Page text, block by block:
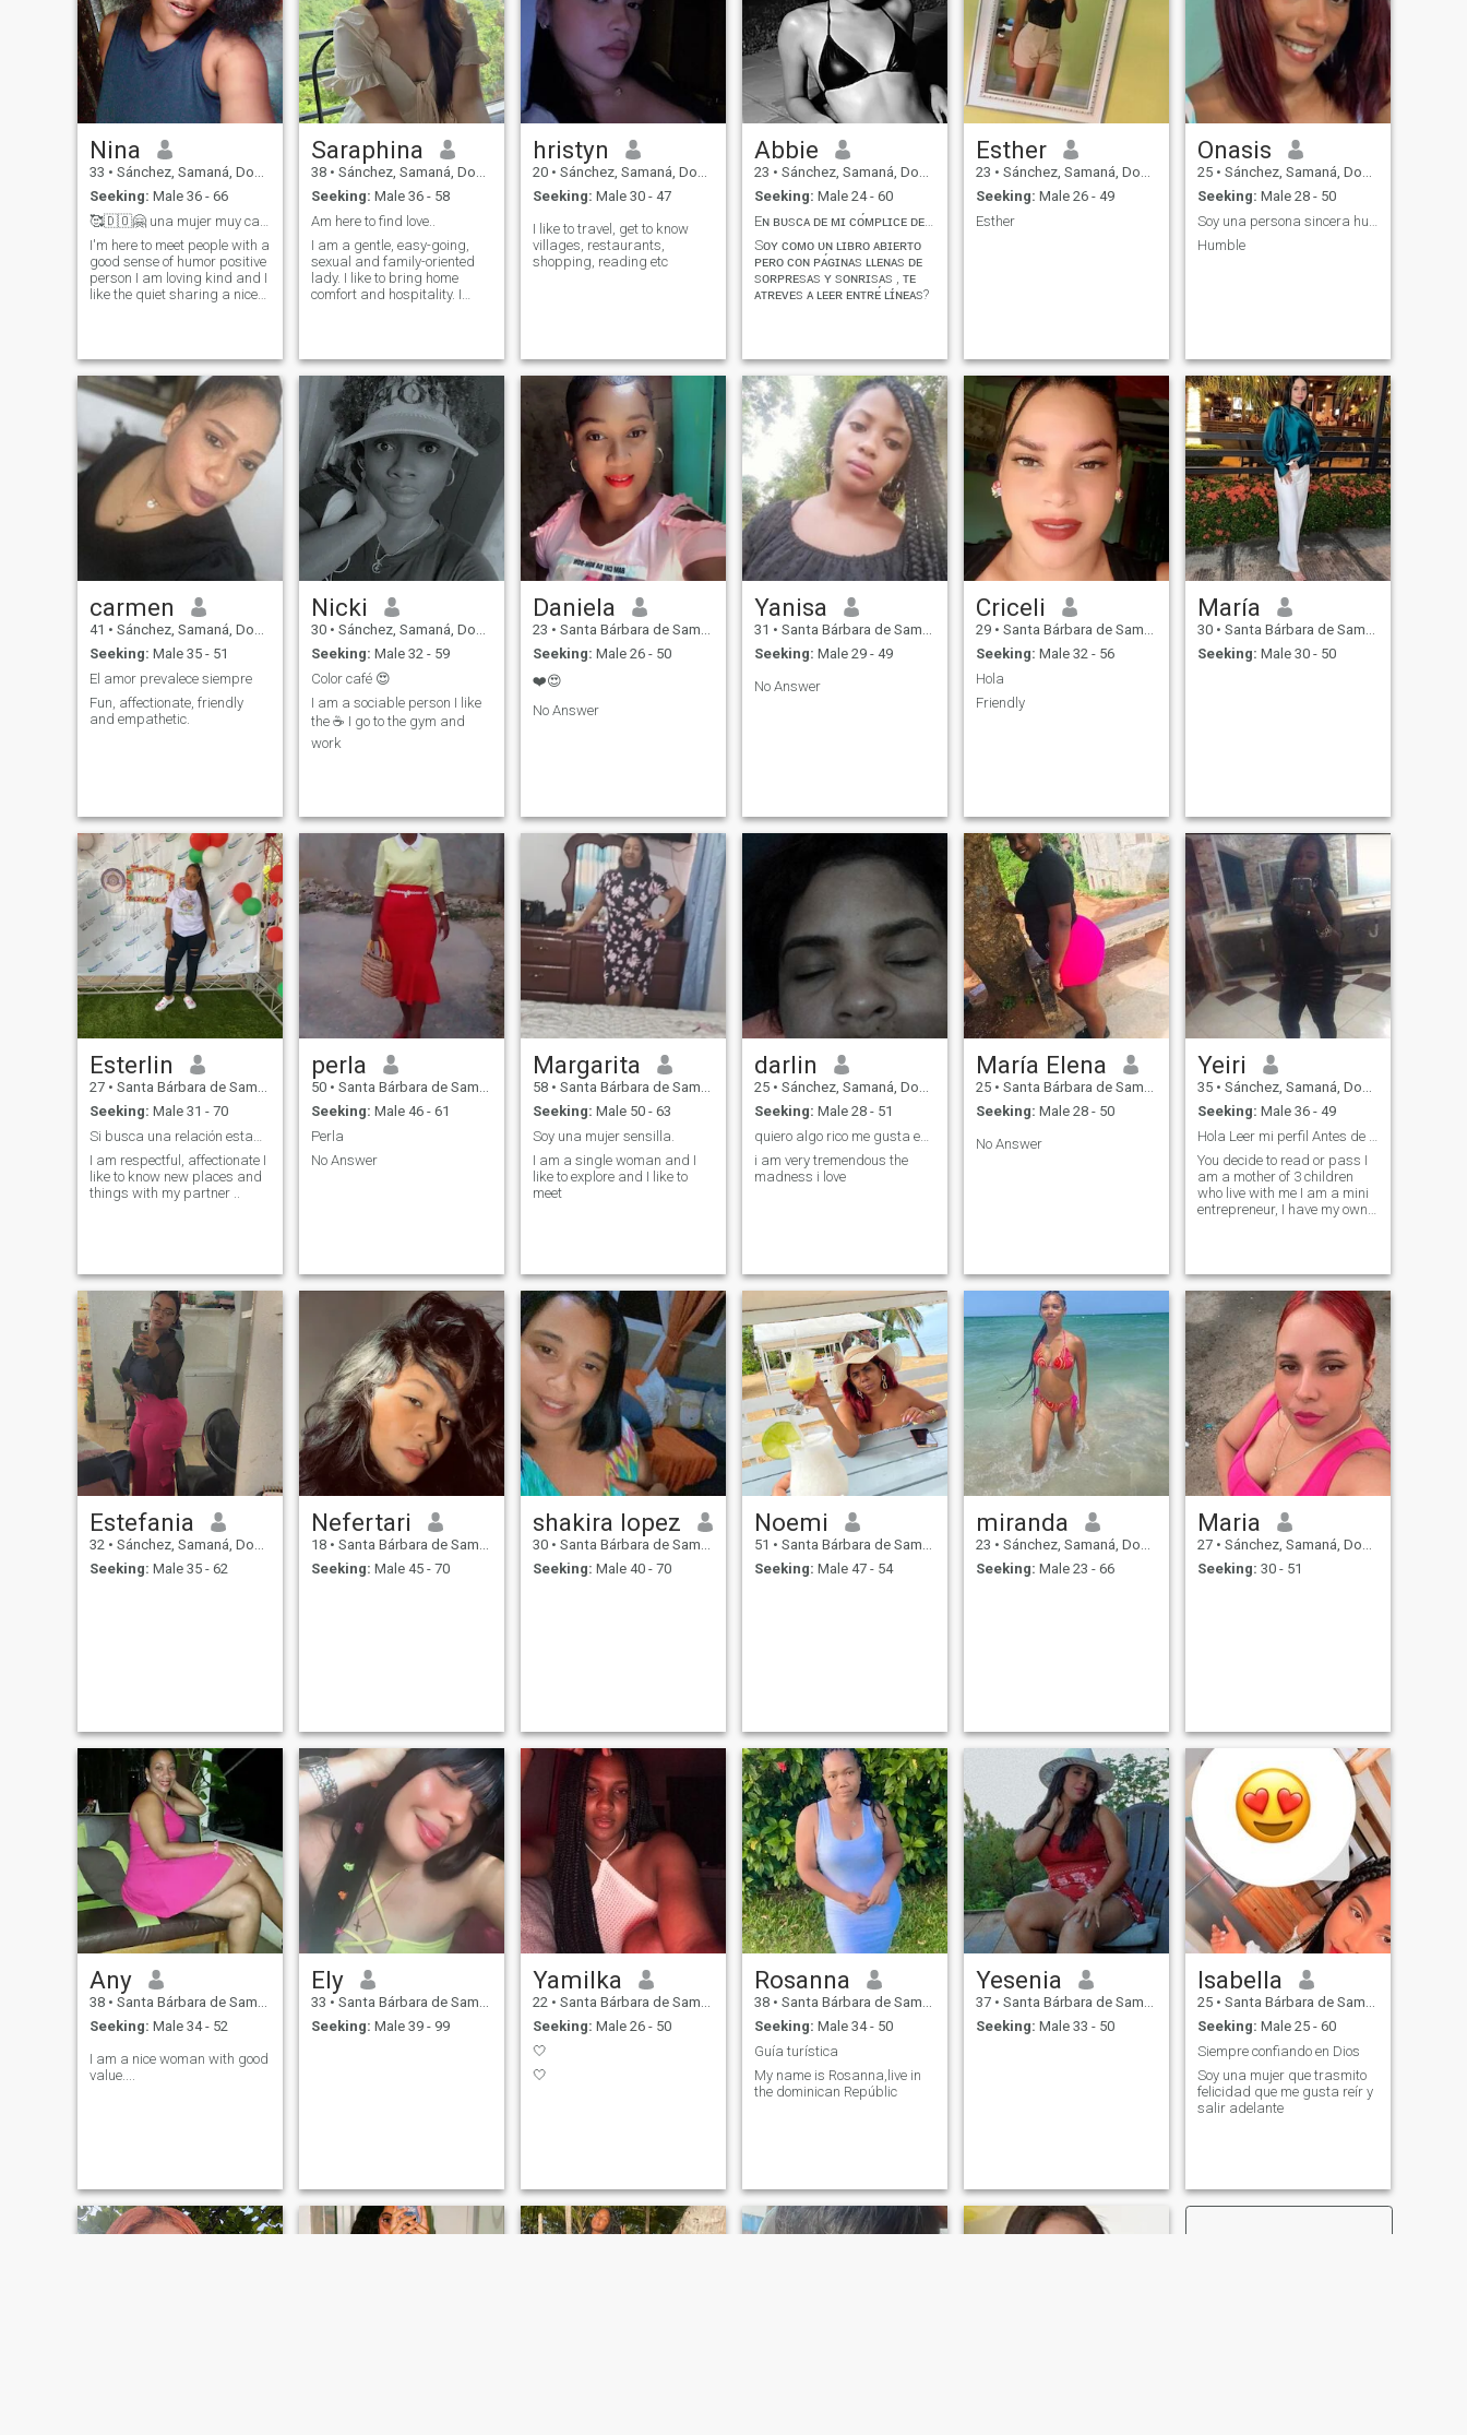
Nina
33 • Sánchez, Samaná, Dominican Republic
Seeking: Male 36 - 66
I'm here to meet people with a
good sense of humor positive
person I am loving kind and I
like the quiet sharing a nice
made in the world
Saraphina
38 • Sánchez, Samaná, Dominican Republic
Seeking: Male 36 - 58
Am here to find love..
I am a gentle, easy-going,
sexual and family-oriented
lady. I like to bring home
comfort and hospitality. I
forward to a new day, giving
thanks to God. I do believe in
a real love and I genuinely
believe, that I can meet my
love here, on this site. I am
very active person. I am
interested in everything that
gives me pleasure.
hristyn
20 • Sánchez, Samaná, Dominican Republic
Seeking: Male 30 - 47
I like to travel, get to know
villages, restaurants,
shopping, reading etc
Abbie
23 • Sánchez, Samaná, Dominican Republic
Seeking: Male 24 - 60
Eɴ ʙᴜsᴄᴀ ᴅᴇ ᴍɪ ᴄᴏ́ᴍᴘʟɪᴄᴇ ᴅᴇ ᴀᴠᴇɴᴛᴜʀᴀs !!
Sᴏʏ ᴄᴏᴍᴏ ᴜɴ ʟɪʙʀᴏ ᴀʙɪᴇʀᴛᴏ
ᴘᴇʀᴏ ᴄᴏɴ ᴘᴀ́ɢɪɴᴀs ʟʟᴇɴᴀs ᴅᴇ
sᴏʀᴘʀᴇsᴀs ʏ sᴏɴʀɪsᴀs , ᴛᴇ
ᴀᴛʀᴇᴠᴇs ᴀ ʟᴇᴇʀ ᴇɴᴛʀᴇ́ ʟɪ́ɴᴇᴀs?
Esther
23 • Sánchez, Samaná, Dominican Republic
Seeking: Male 26 - 49
Esther
Onasis
25 • Sánchez, Samaná, Dominican Republic
Seeking: Male 28 - 50
Humble
carmen
41 • Sánchez, Samaná, Dominican Republic
Seeking: Male 35 - 51
El amor prevalece siempre
Fun, affectionate, friendly
and empathetic.
Nicki
30 • Sánchez, Samaná, Dominican Republic
Seeking: Male 32 - 59
Color café 😍
I am a sociable person I like
the ☕️ I go to the gym and
work
Daniela
23 • Santa Bárbara de Samaná, Samaná, Dominican Republic
Seeking: Male 26 - 50
❤️😍
No Answer
Yanisa
31 • Santa Bárbara de Samaná, Samaná, Dominican Republic
Seeking: Male 29 - 49
No Answer
Criceli
29 • Santa Bárbara de Samaná, Samaná, Dominican Republic
Seeking: Male 32 - 56
Hola
Friendly
María
30 • Santa Bárbara de Samaná, Samaná, Dominican Republic
Seeking: Male 30 - 50
Esterlin
27 • Santa Bárbara de Samaná, Samaná, Dominican Republic
Seeking: Male 31 - 70
I am respectful, affectionate I
like to know new places and
things with my partner ..
perla
50 • Santa Bárbara de Samaná, Samaná, Dominican Republic
Seeking: Male 46 - 61
Perla
No Answer
Margarita
58 • Santa Bárbara de Samaná, Samaná, Dominican Republic
Seeking: Male 50 - 63
Soy una mujer sensilla.
I am a single woman and I
like to explore and I like to
meet
darlin
25 • Sánchez, Samaná, Dominican Republic
Seeking: Male 28 - 51
quiero algo rico me gusta estar mojada
i am very tremendous the
madness i love
María Elena
25 • Santa Bárbara de Samaná, Samaná, Dominican Republic
Seeking: Male 28 - 50
No Answer
Yeiri
35 • Sánchez, Samaná, Dominican Republic
Seeking: Male 36 - 49
You decide to read or pass I
am a mother of 3 children
who live with me I am a mini
entrepreneur, I have my own
Estefania
32 • Sánchez, Samaná, Dominican Republic
Seeking: Male 35 - 62
Nefertari
18 • Santa Bárbara de Samaná, Samaná, Dominican Republic
Seeking: Male 45 - 70
shakira lopez
30 • Santa Bárbara de Samaná, Samaná, Dominican Republic
Seeking: Male 40 - 70
Noemi
51 • Santa Bárbara de Samaná, Samaná, Dominican Republic
Seeking: Male 47 - 54
miranda
23 • Sánchez, Samaná, Dominican Republic
Seeking: Male 23 - 66
Maria
27 • Sánchez, Samaná, Dominican Republic
Seeking: 30 - 51
Any
38 • Santa Bárbara de Samaná, Samaná, Dominican Republic
Seeking: Male 34 - 52
I am a nice woman with good
value....
Ely
33 • Santa Bárbara de Samaná, Samaná, Dominican Republic
Seeking: Male 39 - 99
Yamilka
22 • Santa Bárbara de Samaná, Samaná, Dominican Republic
Seeking: Male 26 - 50
🤍
🤍
Rosanna
38 • Santa Bárbara de Samaná, Samaná, Dominican Republic
Seeking: Male 34 - 50
Guía turística
My name is Rosanna,live in
the dominican Repúblic
Yesenia
37 • Santa Bárbara de Samaná, Samaná, Dominican Republic
Seeking: Male 33 - 50
Isabella
25 • Santa Bárbara de Samaná, Samaná, Dominican Republic
Seeking: Male 25 - 60
Siempre confiando en Dios
Soy una mujer que trasmito
felicidad que me gusta reír y
salir adelante